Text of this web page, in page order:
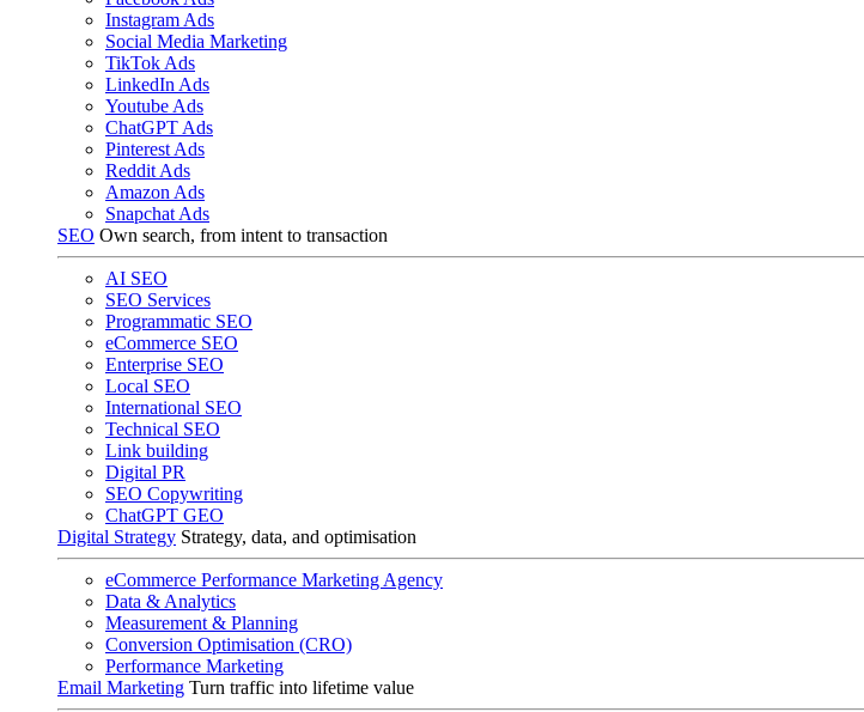
Instagram Ads
Social Media Marketing
TikTok Ads
LinkedIn Ads
Youtube Ads
ChatGPT Ads
Pinterest Ads
Reddit Ads
Amazon Ads
Snapchat Ads
SEO Own search, from intent to transaction
AI SEO
SEO Services
Programmatic SEO
eCommerce SEO
Enterprise SEO
Local SEO
International SEO
Technical SEO
Link building
Digital PR
SEO Copywriting
ChatGPT GEO
Digital Strategy Strategy, data, and optimisation
eCommerce Performance Marketing Agency
Data & Analytics
Measurement & Planning
Conversion Optimisation (CRO)
Performance Marketing
Email Marketing Turn traffic into lifetime value